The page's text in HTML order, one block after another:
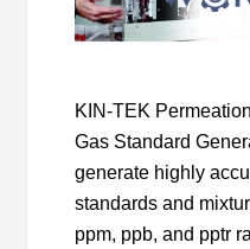
KIN-TEK
Gas Standard
generate highly
standards and
ppm, ppb, and pptr